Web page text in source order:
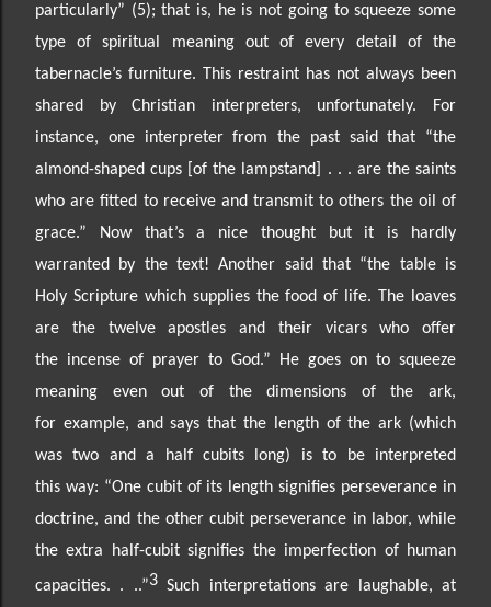
particularly” (5); that is, he is not going to squeeze some
type ofspiritual meaning out of every detail of the
tabernacle’s furniture. This restraint has not always been
shared by Christian interpreters, unfortunately. For
instance, one interpreter from the past said that “the
almond-shaped cups [of the lampstand] . . . are the saints
who are fitted to receive and transmit to others the oil of
grace.” Now that’s a nice thought but it is hardly
warranted by the text!Another said that “the table is
Holy Scripture which supplies the food of life. The loaves
are the twelve apostles and their vicars who offer
the incense of prayer to God.” He goes on to squeeze
meaning even out of the dimensions of the ark,
for example, and says that the length of the ark (which
was two and a half cubits long) is to be interpreted
this way: “One cubit of its length signifies perseverance in
doctrine, and the other cubit perseverance in labor, while
the extra half-cubit signifies the imperfection of human
capacities. . ..”3 Such interpretations are laughable, at